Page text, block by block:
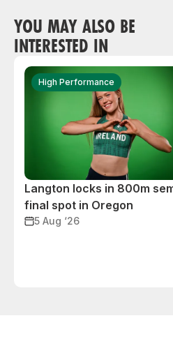
YOU MAY ALSO BE
INTERESTED IN
High Performance
Langton locks in 800m
final spot in Oregon
5 Aug ‘26